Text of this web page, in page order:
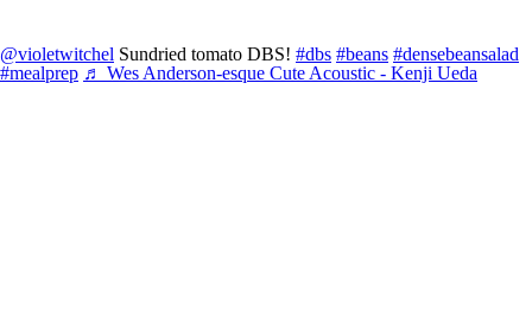
@violetwitchel Sundried tomato DBS! #dbs #beans #densebeansalad
#mealprep ♬ Wes Anderson-esque Cute Acoustic - Kenji Ueda